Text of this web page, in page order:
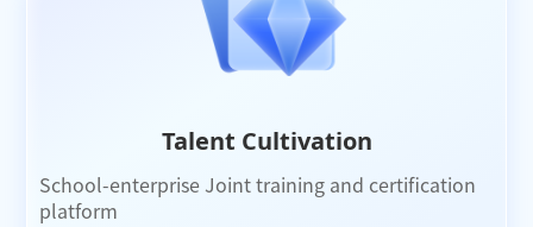
Talent Cultivation
School-enterprise Joint training and certification
platform